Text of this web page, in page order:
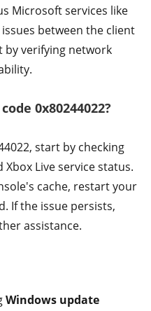
Microsoft services like
between the client
by verifying network
0x80244022?
start by checking
Live service status.
cache, restart your
If the issue persists,
assistance.
Windows update